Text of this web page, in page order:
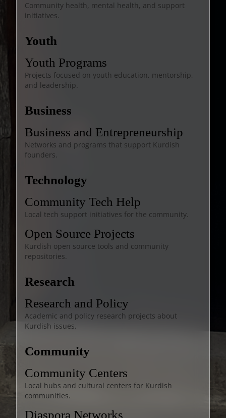
Community health, mental health, and support
initiatives.
Youth
Youth Programs
Projects focused on youth education, mentorship,
and leadership.
Business
Business and Entrepreneurship
Networks and programs that support Kurdish
founders.
Technology
Community Tech Help
Local tech support initiatives for the community.
Open Source Projects
Kurdish open source tools and community
repositories.
Research
Research and Policy
Academic and policy research projects about
Kurdish issues.
Community
Community Centers
Local hubs and cultural centers for Kurdish
communities.
Diaspora Networks